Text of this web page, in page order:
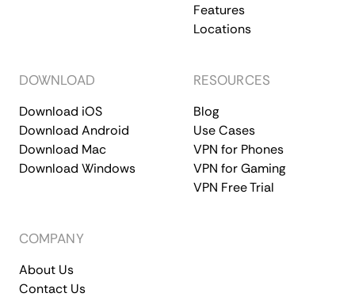
Features
Locations
DOWNLOAD
Download iOS
Download Android
Download Mac
Download Windows
RESOURCES
Blog
Use Cases
VPN for Phones
VPN for Gaming
VPN Free Trial
COMPANY
About Us
Contact Us